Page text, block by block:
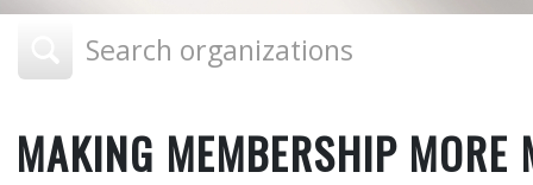
MAKING MEMBERSHIP MORE